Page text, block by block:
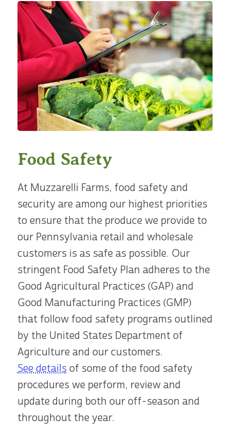
Food Safety
At Muzzarelli Farms, food safety and
security are among our highest priorities
to ensure that the produce we provide to
our Pennsylvania retail and wholesale
customers is as safe as possible. Our
stringent Food Safety Plan adheres to the
Good Agricultural Practices (GAP) and
Good Manufacturing Practices (GMP)
that follow food safety programs outlined
by the United States Department of
Agriculture and our customers.
See details of some of the food safety
procedures we perform, review and
update during both our off-season and
throughout the year.